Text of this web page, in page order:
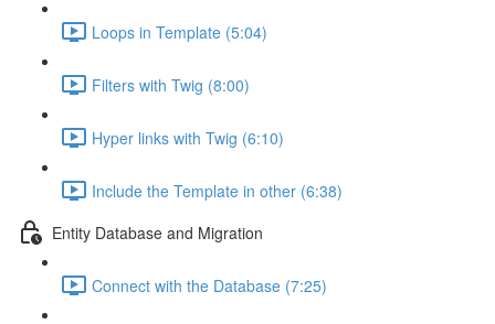
Loops in Template (5:04)
Filters with Twig (8:00)
Hyper links with Twig (6:10)
Include the Template in other (6:38)
Entity Database and Migration
Connect with the Database (7:25)